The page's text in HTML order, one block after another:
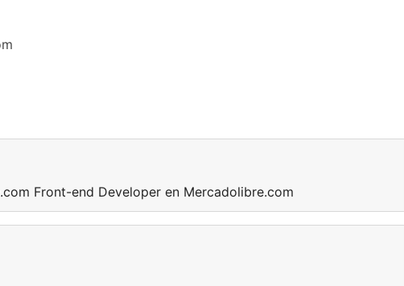
Front-end Developer en Mercadolibre.com